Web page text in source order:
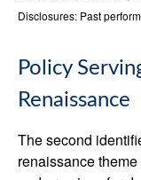
Disclosures: Past
Policy
Renaissance
The second
renaissance